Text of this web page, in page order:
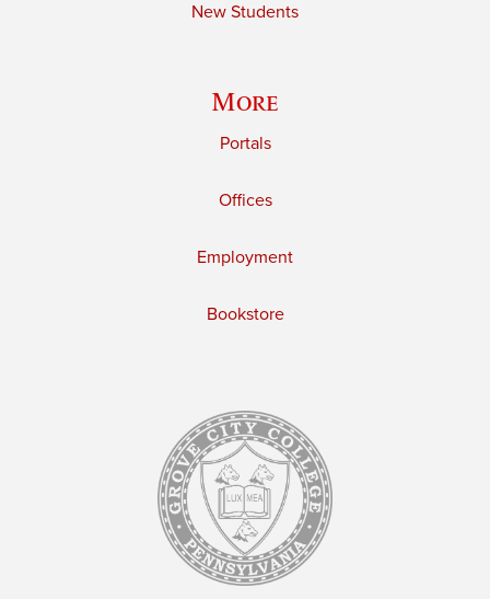
New Students
More
Portals
Offices
Employment
Bookstore